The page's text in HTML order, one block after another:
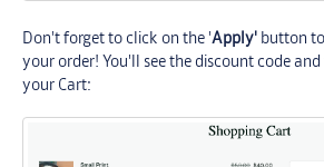
Don't forget to click on the 'Apply' button
your order! You'll see the discount code
your Cart: